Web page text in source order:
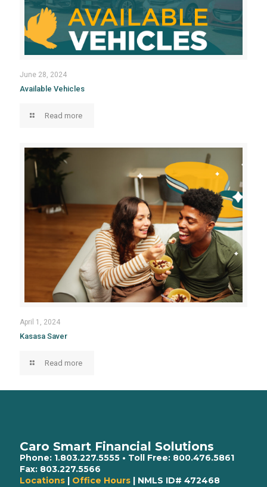
June 28, 2024
Available Vehicles
Read more
April 1, 2024
Kasasa Saver
Read more
Caro Smart Financial Solutions
Phone: 1.803.227.5555 • Toll Free: 800.476.5861
Fax: 803.227.5566
Locations
Office Hours | NMLS ID# 472468